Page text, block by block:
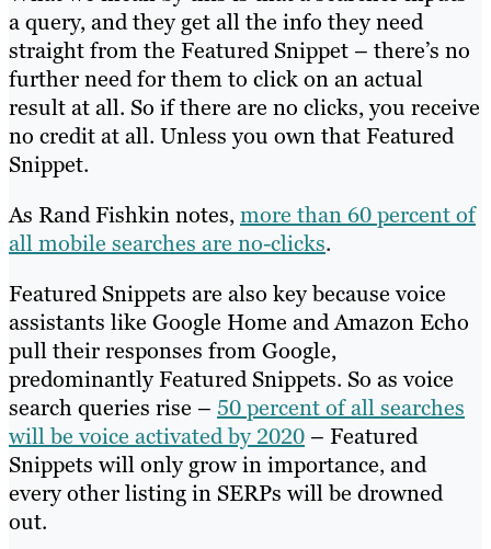
a query, and they get all the info they need
straight from the Featured Snippet – there’s no
further need for them to click on an actual
result at all. So if there are no clicks, you receive
no credit at all. Unless you own that Featured
Snippet.
As Rand Fishkin notes,more than 60 percent of
all mobile searches are no-clicks.
Featured Snippets are also key because voice
assistants like Google Home and Amazon Echo
pull their responses from Google,
predominantly Featured Snippets. So as voice
search queries rise – 50 percent of all searches
will be voice activated by 2020 – Featured
Snippets will only grow in importance, and
every other listing in SERPs will be drowned
out.